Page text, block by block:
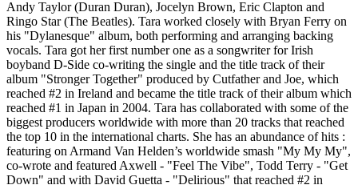
Andy Taylor (Duran Duran), Jocelyn Brown, Eric Clapton and
Ringo Star (The Beatles). Tara worked closely with Bryan Ferry on
his "Dylanesque" album, both performing and arranging backing
vocals. Tara got her first number one as a songwriter for Irish
boyband D-Side co-writing the single and the title track of their
album "Stronger Together" produced by Cutfather and Joe, which
reached #2 in Ireland and became the title track of their album which
reached #1 in Japan in 2004. Tara has collaborated with some of the
biggest producers worldwide with more than 20 tracks that reached
the top 10 in the international charts. She has an abundance of hits :
featuring on Armand Van Helden’s worldwide smash "My My My",
co-wrote and featured Axwell - "Feel The Vibe", Todd Terry - "Get
Down" and with David Guetta - "Delirious" that reached #2 in